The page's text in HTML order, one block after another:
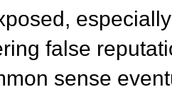
false
sense